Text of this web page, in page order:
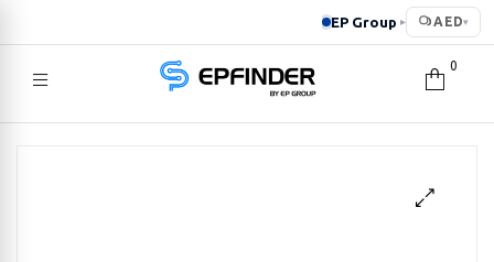
EP Group ▸ AED▾
EPFINDER
0